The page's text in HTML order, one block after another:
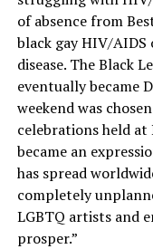
of absence from
black gay HIV/
disease. The Black
eventually became
weekend was
celebrations held at
became an
has spread
completely
LGBTQ artists and
prosper.”